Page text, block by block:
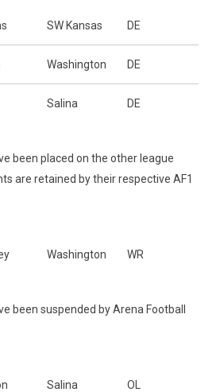
SW Kansas DE
Washington DE
Salina DE
been placed on the other league
are retained by their respective AF1
Washington WR
been suspended by Arena Football
Salina OL